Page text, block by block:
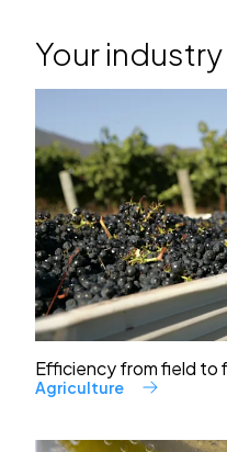
Your
Efficiency from field to
Agriculture